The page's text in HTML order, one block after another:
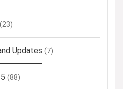
(23)
Updates (7)
(88)